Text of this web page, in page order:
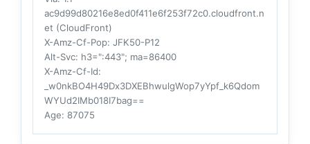
ac9d99d80216e8ed0f411e6f253f72c0.cloudfront.n
et (CloudFront)
X-Amz-Cf-Pop: JFK50-P12
Alt-Svc: h3=":443"; ma=86400
X-Amz-Cf-Id:
_w0nkBO4H49Dx3DXEBhwulgWop7yYpf_k6Qdom
WYUd2IMb018I7bag==
Age: 87075